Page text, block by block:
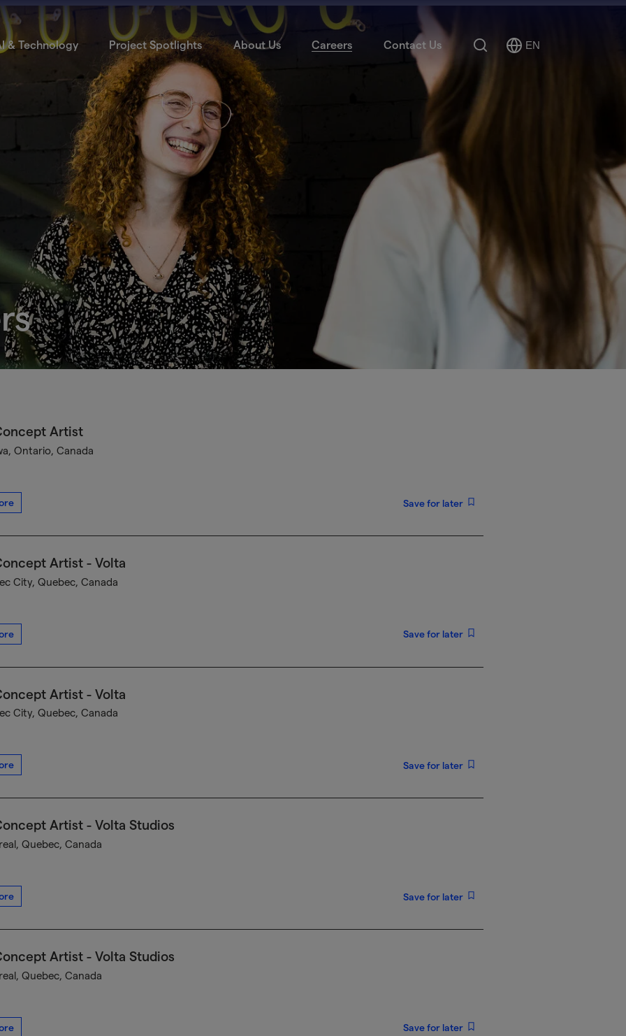
& Technology Project Spotlights About Us Careers Contact Us Search
Select
EN
Artist
Ontario, Canada
Save for later
Artist - Volta
City, Quebec, Canada
Save for later
Artist - Volta
City, Quebec, Canada
Save for later
Artist - Volta Studios
Quebec, Canada
Save for later
Artist - Volta Studios
Quebec, Canada
Save for later